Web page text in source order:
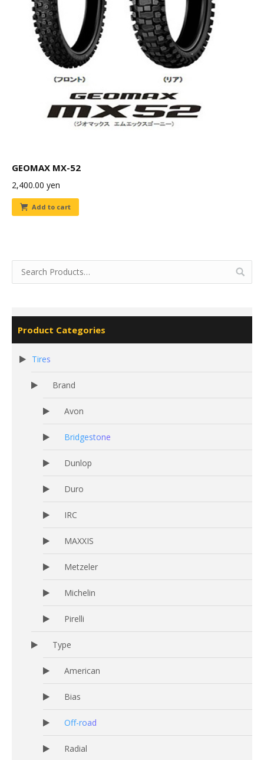
GEOMAX MX-52
2,400.00 yen
Add to cart
Product Categories
Tires
Brand
Avon
Bridgestone
Dunlop
Duro
IRC
MAXXIS
Metzeler
Michelin
Pirelli
Type
American
Bias
Off-road
Radial